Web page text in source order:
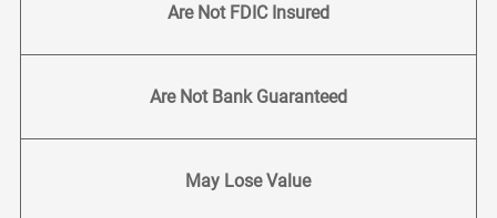
Are Not FDIC Insured
Are Not Bank Guaranteed
May Lose Value